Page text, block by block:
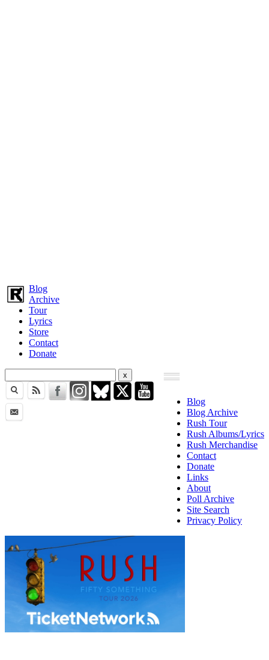
Blog
Archive
Tour
Lyrics
Store
Contact
Donate
Blog
Blog Archive
Rush Tour
Rush Albums/Lyrics
Rush Merchandise
Contact
Donate
Links
About
Poll Archive
Site Search
Privacy Policy